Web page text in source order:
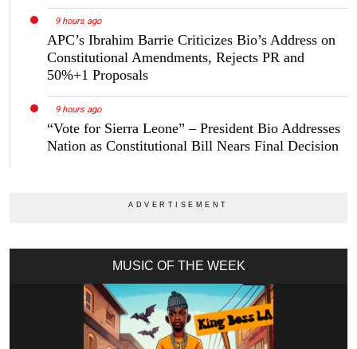
9 hours ago
APC’s Ibrahim Barrie Criticizes Bio’s Address on
Constitutional Amendments, Rejects PR and
50%+1 Proposals
9 hours ago
“Vote for Sierra Leone” – President Bio Addresses
Nation as Constitutional Bill Nears Final Decision
MUSIC OF THE WEEK